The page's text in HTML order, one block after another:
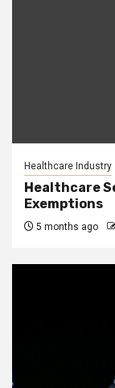
Healthcare Industry
Healthcare
Exemptions
5 months ago